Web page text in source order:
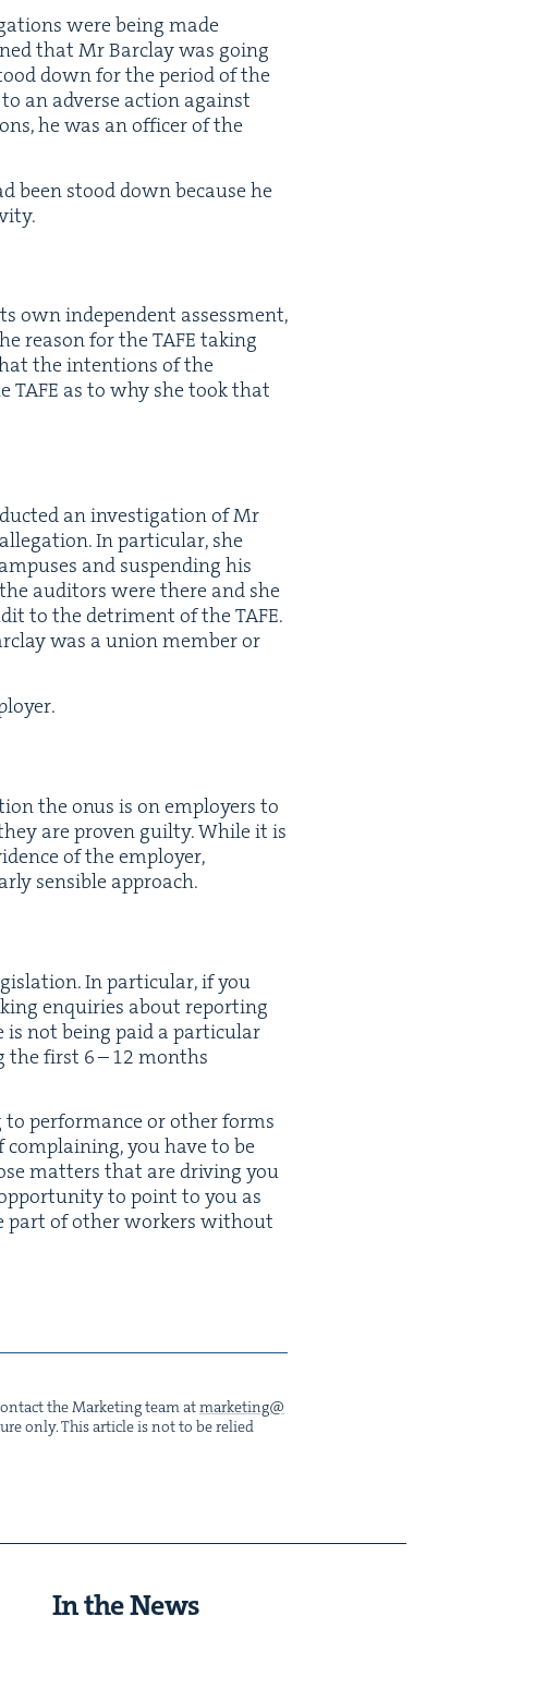
were being made
that Mr Bar­clay was going
down for the peri­od of the
an adverse action against
he was an offi­cer of the
been stood down because he
own inde­pen­dent assess­ment,
rea­son for theTAFE tak­ing
the inten­tions of the
TAFE as to why she took that
an inves­ti­ga­tion of Mr
In par­tic­u­lar, she
and sus­pend­ing his
audi­tors were there and she
to the detri­ment of theTAFE.
was a union mem­ber or
the onus is on employ­ers to
are proven guilty. While it is
of the employ­er,
sen­si­ble approach.
In par­tic­u­lar, if you
enquiries about report­ing
not being paid a par­tic­u­lar
the first 6–12 months
per­for­mance or oth­er forms
you have to be
mat­ters that are dri­ving you
to point to you as
part of oth­er work­ers with­out
the Mar­ket­ing team atmarketing@​
only. This arti­cle is not to be relied
In the News